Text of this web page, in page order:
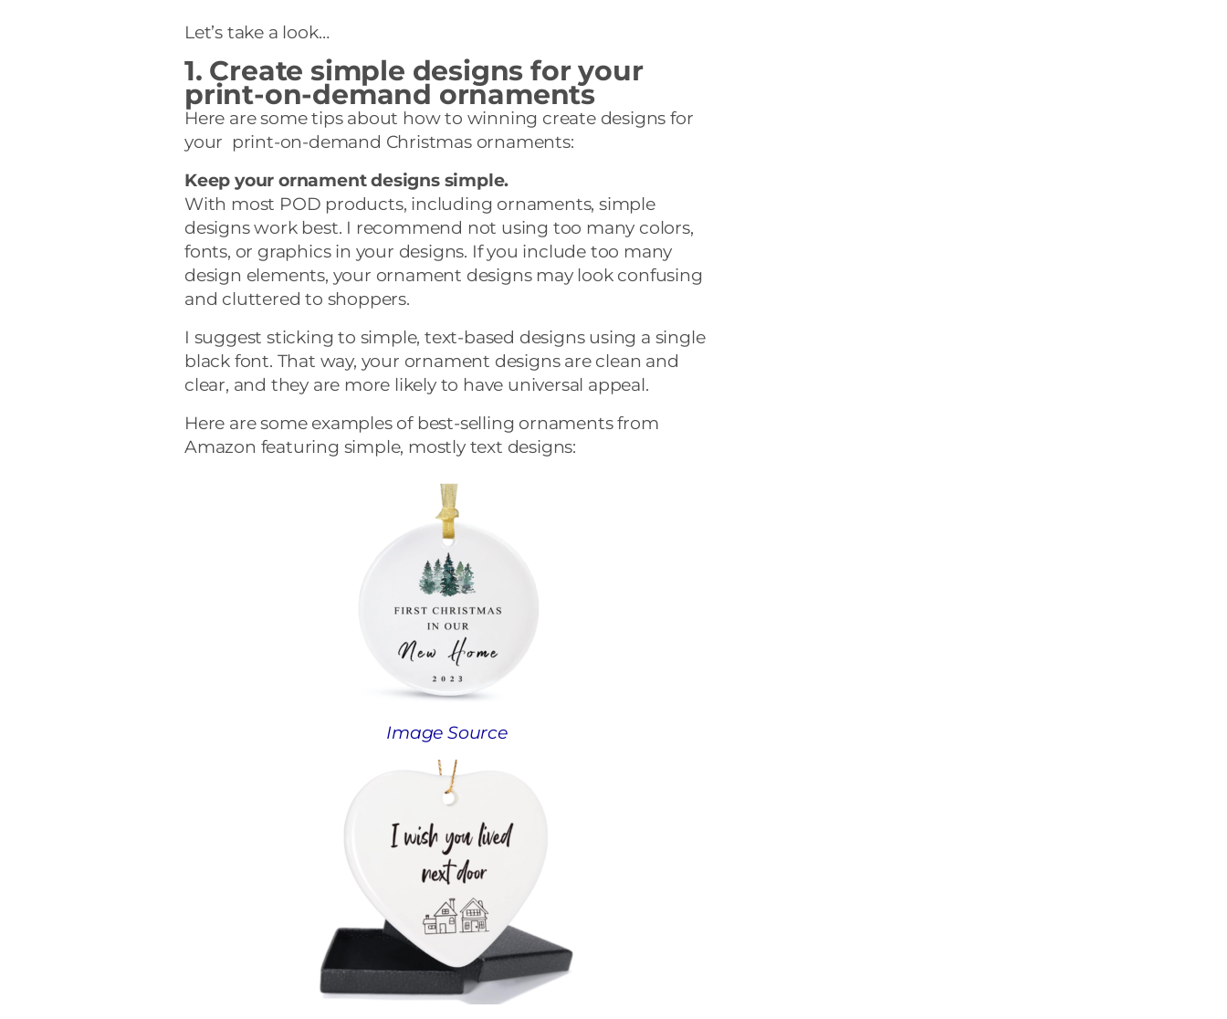
Let’s take a look…
1. Create simple designs for your
print-on-demand ornaments
Here are some tips about how to winning create designs for
your print-on-demand Christmas ornaments:
Keep your ornament designs simple.
With most POD products, including ornaments, simple
designs work best. I recommend not using too many colors,
fonts, or graphics in your designs. If you include too many
design elements, your ornament designs may look confusing
and cluttered to shoppers.
I suggest sticking to simple, text-based designs using a single
black font. That way, your ornament designs are clean and
clear, and they are more likely to have universal appeal.
Here are some examples of best-selling ornaments from
Amazon featuring simple, mostly text designs:
Image Source